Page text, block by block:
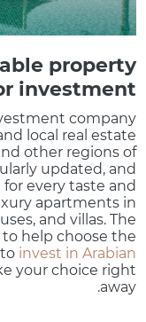
property
investment
company
local real estate
other regions of
updated, and
every taste and
apartments in
and villas. The
to help choose the
invest in Arabian
your choice right
away.